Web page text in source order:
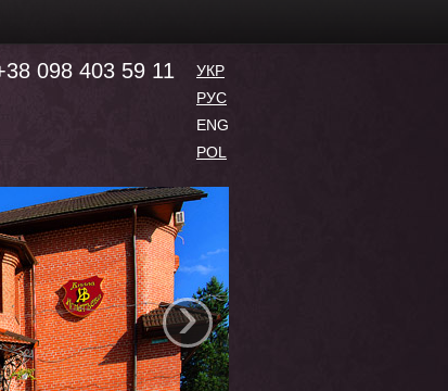
098 403 59 11
УКР
РУС
ENG
POL
›